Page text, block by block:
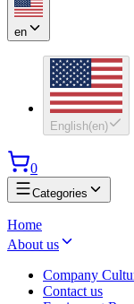
en
English(en)
0
Categories
Home
About us
Company
Contact us